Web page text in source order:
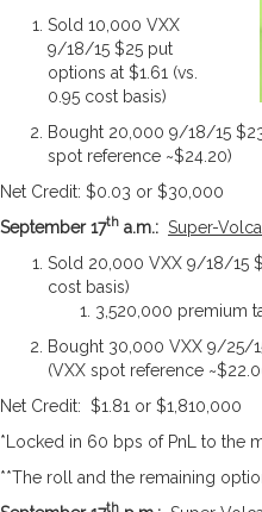
Sold 10,000 VXX
9/18/15 $25 put
options at $1.61 (vs.
0.95 cost basis)
Bought 20,000 9/18/15
spot reference ~$24.20)
Net Credit: $0.03 or $30,000
September 17th a.m.: Super-
Sold 20,000 VXX 9/18/15
cost basis)
3,520,000 premium
Bought 30,000 VXX 9/25/
(VXX spot reference
Net Credit: $1.81 or $1,810,000
*Locked in 60 bps of PnL to the
**The roll and the remaining
th